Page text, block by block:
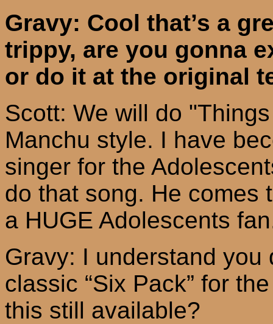
Gravy: Cool that’s a
trippy, are you gonna
or do it at the original
Scott: We will do
Manchu style. I have
singer for the
do that song. He comes
a HUGE Adolescents
Gravy: I understand
classic “Six Pack” for
this still available?